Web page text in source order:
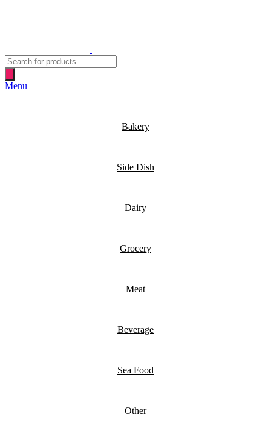
Products
search
Menu
Bakery
Side Dish
Dairy
Grocery
Meat
Beverage
Sea Food
Other